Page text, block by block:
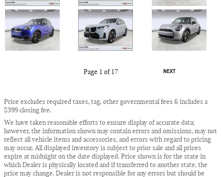
Page 1 of 17 NEXT
Price excludes required taxes, tag, other governmental fees & includes a
$399 closing fee.
We have taken reasonable efforts to ensure display of accurate data;
however, the information shown may contain errors and omissions, may not
reflect all vehicle items and accessories, and errors with regard to pricing
may occur. All displayed inventory is subject to prior sale and all prices
expire at midnight on the date displayed. Price shown is for the state in
which Dealer is physically located and if transferred to another state, the
price may change. Dealer is not responsible for any errors but should be